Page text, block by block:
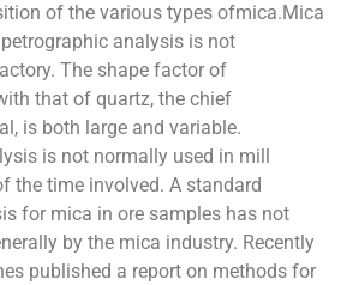
of the various types ofmica.Mica
analysis is not
The shape factor of
that of quartz, the chief
is both large and variable.
is not normally used in mill
the time involved. A standard
for mica in ore samples has not
by the mica industry. Recently
published a report on methods for